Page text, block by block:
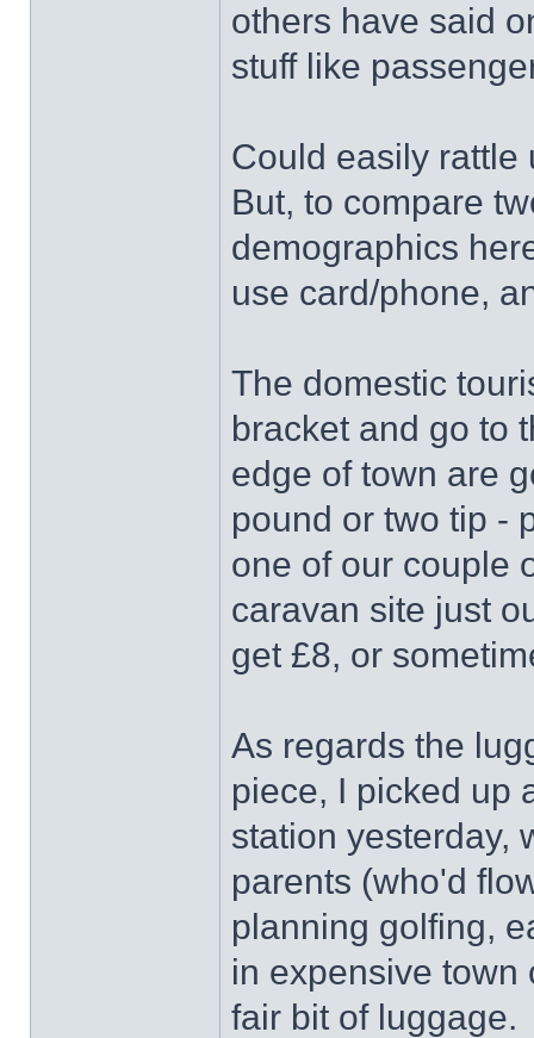
others have said
stuff like
Could easily rattle
But, to compare
demographics
use card/phone,
The domestic
bracket and go to
edge of town are
pound or two tip -
one of our couple
caravan site just
get £8, or
As regards the
piece, I picked up
station yesterday,
parents (who'd
planning golfing,
in expensive town
fair bit of luggage.